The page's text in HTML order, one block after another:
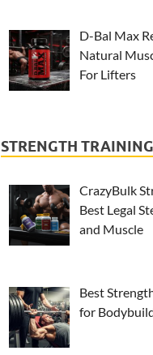
D-Bal Max
Natural
For Lifters
STRENGTH TRAINING
CrazyBulk
Best Legal
and Muscle
Best
for